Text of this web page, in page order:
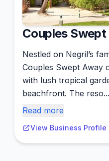
Couples Swept
Nestled on Negril’s
Couples Swept Away
with lush tropical
beachfront. The reso...
Read more
View Business Profile